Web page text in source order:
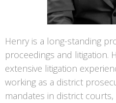
Henry is a long-standing
proceedings and litigation.
extensive litigation
working as a district
mandates in district